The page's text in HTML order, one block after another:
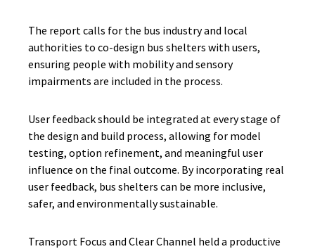
The report calls for the bus industry and local
authorities to co-design bus shelters with users,
ensuring people with mobility and sensory
impairments are included in the process.
User feedback should be integrated at every stage of
the design and build process, allowing for model
testing, option refinement, and meaningful user
influence on the final outcome. By incorporating real
user feedback, bus shelters can be more inclusive,
safer, and environmentally sustainable.
Transport Focus and Clear Channel held a productive